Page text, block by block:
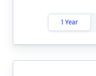
1 Year